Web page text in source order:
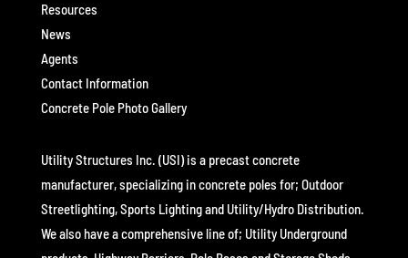
Resources
News
Agents
Contact Information
Concrete Pole Photo Gallery
Utility Structures Inc. (USI) is a precast concrete
manufacturer, specializing in concrete poles for; Outdoor
Streetlighting, Sports Lighting and Utility/Hydro Distribution.
We also have a comprehensive line of; Utility Underground